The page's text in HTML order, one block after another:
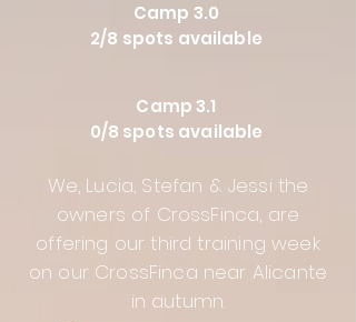
Camp 3.0
2/8 spots available
Camp 3.1
0/8 spots available
We, Lucia, Stefan & Jessi the
owners of CrossFinca, are
offering our third training week
on our CrossFinca near Alicante
in autumn.